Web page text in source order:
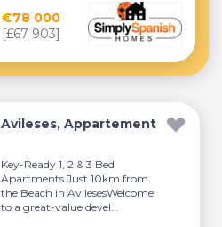
€78 000
[£67 903]
Avileses, Appartement
Key-Ready 1, 2 & 3 Bed
Apartments Just 10km from
the Beach in AvilesesWelcome
to a great-value devel...